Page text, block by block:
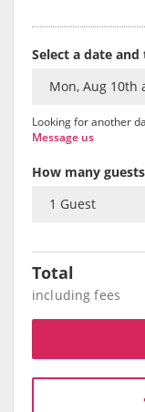
Select a date and
Looking for another
Message us
How many
Total
including fees